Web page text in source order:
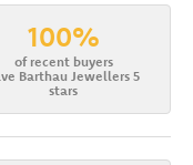
100%
of recent buyers
Barthau Jewellers 5
stars